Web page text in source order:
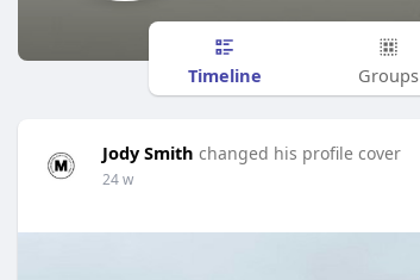
Timeline Groups
Jody Smith changed his profile cover
24 w